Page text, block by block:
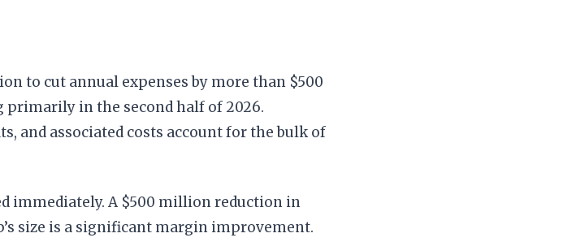
to cut annual expenses by more than $500
in the second half of 2026.
and associated costs account for the bulk of
immediately. A $500 million reduction in
size is a significant margin improvement.